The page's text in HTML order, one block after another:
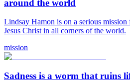
around the world
Lindsay Hamon is on a serious
Jesus Christ in all corners of the world.
mission
Sadness is a worm that ruins